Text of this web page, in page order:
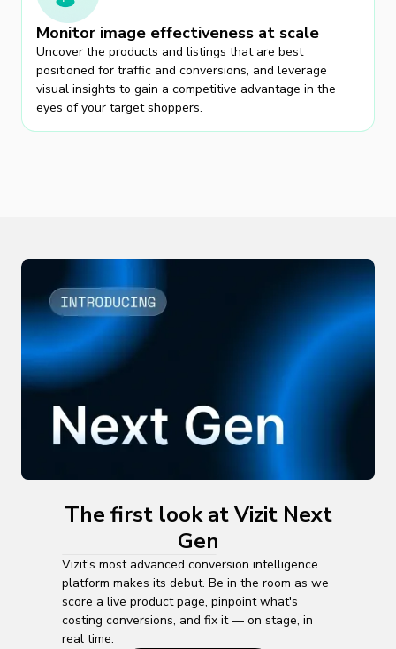
Monitor image effectiveness at scale
Uncover the products and listings that are best
positioned for traffic and conversions, and leverage
visual insights to gain a competitive advantage in the
eyes of your target shoppers.
The first look at Vizit Next
Gen
Vizit's most advanced conversion intelligence
platform makes its debut. Be in the room as we
score a live product page, pinpoint what's
costing conversions, and fix it — on stage, in
real time.